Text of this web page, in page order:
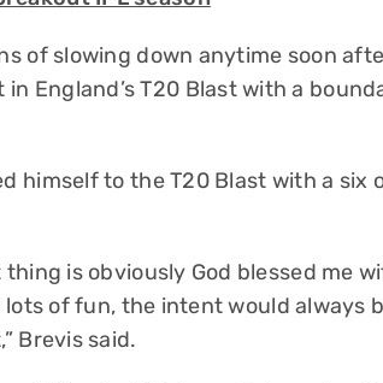
of slowing down anytime soon
in England’s T20 Blast with a
himself to the T20 Blast with a six
thing is obviously God blessed me
of fun, the intent would always
Brevis said.